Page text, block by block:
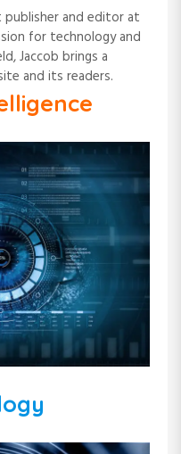
publisher and editor at
for technology and
Jaccob brings a
and its readers.